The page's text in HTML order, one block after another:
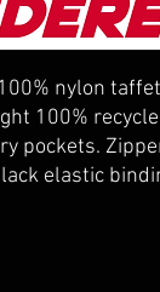
nylon
100%
pockets.
elastic